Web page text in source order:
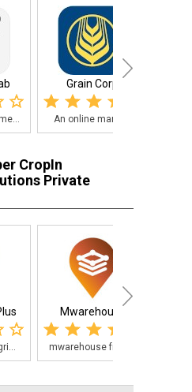
Grain Corp
An online marke...
CropIn
Private
Mwarehouse
mwarehouse from...